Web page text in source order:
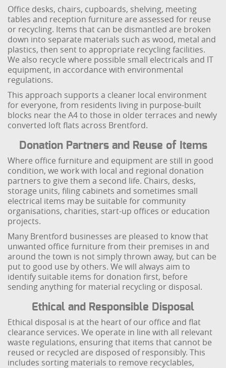
Office desks, chairs, cupboards, shelving, meeting
tables and reception furniture are assessed for reuse
or recycling. Items that can be dismantled are broken
down into separate materials such as wood, metal and
plastics, then sent to appropriate recycling facilities.
We also recycle where possible small electricals and IT
equipment, in accordance with environmental
regulations.
This approach supports a cleaner local environment
for everyone, from residents living in purpose-built
blocks near the A4 to those in older terraces and newly
converted loft flats across Brentford.
Donation Partners and Reuse of Items
Where office furniture and equipment are still in good
condition, we work with local and regional donation
partners to give them a second life. Chairs, desks,
storage units, filing cabinets and sometimes small
electrical items may be suitable for community
organisations, charities, start-up offices or education
projects.
Many Brentford businesses are pleased to know that
unwanted office furniture from their premises in and
around the town is not simply thrown away, but can be
put to good use by others. We will always aim to
identify suitable items for donation first, before
sending anything for material recycling or disposal.
Ethical and Responsible Disposal
Ethical disposal is at the heart of our office and flat
clearance services. We operate in line with all relevant
waste regulations, ensuring that items that cannot be
reused or recycled are disposed of responsibly. This
includes sorting materials to remove recyclables,